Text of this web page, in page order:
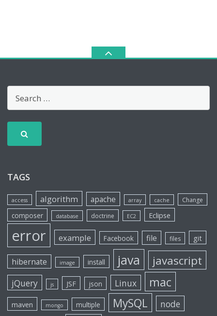
TAGS
access algorithm apache array cache Change
composer database doctrine EC2 Eclipse
error example Facebook file files git
hibernate image install java javascript
jQuery js JSF json Linux mac
maven mongo multiple MySQL node